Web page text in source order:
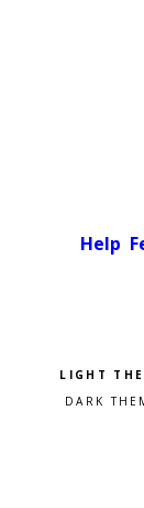
Help
Pick a
Light
Dark